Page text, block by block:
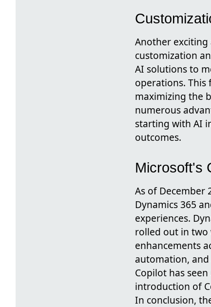
Another exciting
customization
AI solutions to
operations. This
maximizing the
numerous
starting with AI
outcomes.
Microsoft's
As of December
Dynamics 365
experiences.
rolled out in two
enhancements
automation,
Copilot has
introduction of
In conclusion,